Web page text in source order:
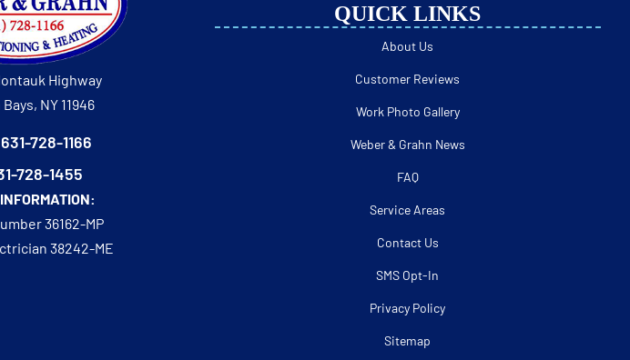
Highway
NY 11946
728-1166
728-1455
36162-MP
38242-ME
QUICK LINKS
About Us
Customer Reviews
Work Photo Gallery
Weber & Grahn News
FAQ
Service Areas
Contact Us
SMS Opt-In
Privacy Policy
Sitemap